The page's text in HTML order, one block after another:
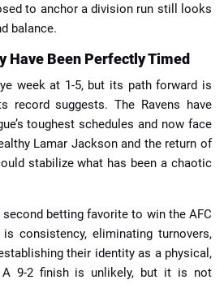
to anchor a division run still looks
balance.
Have Been Perfectly Timed
week at 1-5, but its path forward is
record suggests. The Ravens have
toughest schedules and now face
Lamar Jackson and the return of
stabilize what has been a chaotic
betting favorite to win the AFC
consistency, eliminating turnovers,
their identity as a physical,
A 9-2 finish is unlikely, but it is not